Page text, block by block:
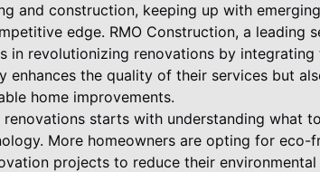
and construction, keeping up with
edge. RMO Construction, a leading
in revolutionizing renovations by
enhances the quality of their services but
home improvements.
starts with understanding what
More homeowners are opting for eco-
projects to reduce their